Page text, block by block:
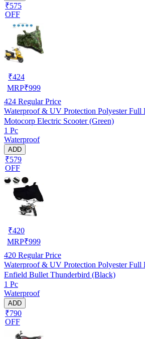
₹575
OFF
₹424
MRP₹999
424 Regular Price
Waterproof & UV Protection Polyester Full
Motocorp Electric Scooter (Green)
1 Pc
Waterproof
ADD
₹579
OFF
₹420
MRP₹999
420 Regular Price
Waterproof & UV Protection Polyester Full
Enfield Bullet Thunderbird (Black)
1 Pc
Waterproof
ADD
₹790
OFF